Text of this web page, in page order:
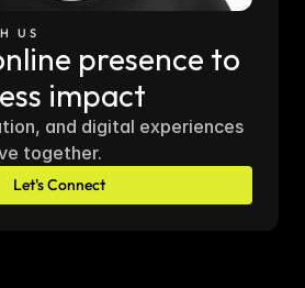
US
presence to
impact
and digital experiences
together.
Let's Connect